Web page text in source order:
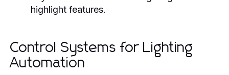
highlight features.
Control Systems for Lighting
Automation